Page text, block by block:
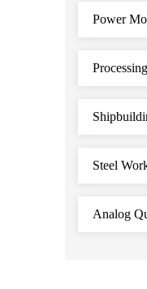
Power
Steel
Analog